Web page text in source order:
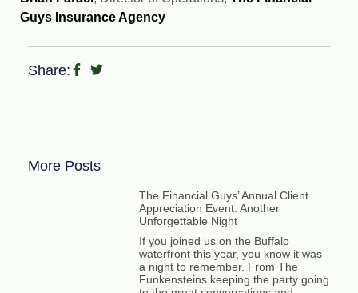
Guys Insurance Agency
Share:
More Posts
The Financial Guys’ Annual Client
Appreciation Event: Another
Unforgettable Night
If you joined us on the Buffalo
waterfront this year, you know it was
a night to remember. From The
Funkensteins keeping the party going